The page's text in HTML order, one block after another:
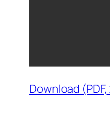
Download (PDF,